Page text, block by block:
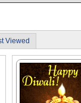
Viewed